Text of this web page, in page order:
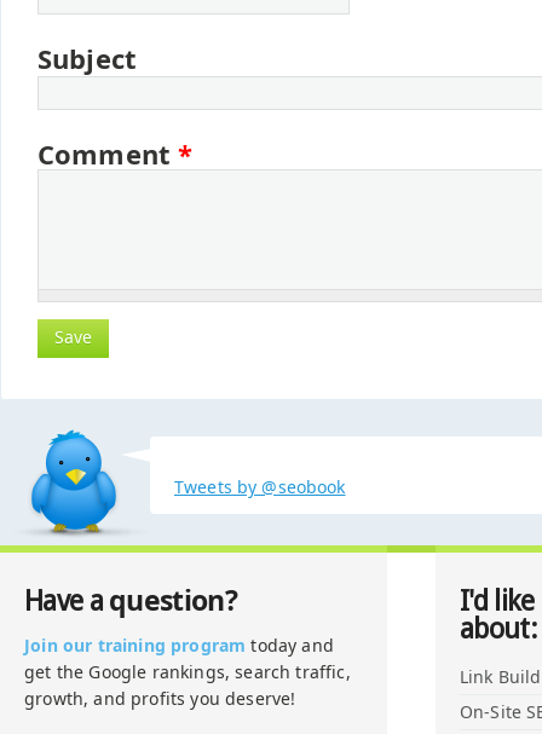
Subject
Comment*
Tweets by @seobook
Have a question?
Join our training program today and
get the Google rankings, search traffic,
growth, and profits you deserve!
I'd
about:
Link
On-Site